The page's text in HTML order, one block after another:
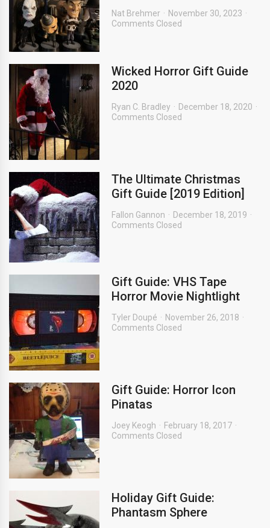
Nat Brehmer
November 30, 2023
Comments Closed
Wicked Horror Gift Guide
2020
Ryan C. Bradley
December 18, 2020
Comments Closed
The Ultimate Christmas
Gift Guide [2019 Edition]
Fallon Gannon
December 18, 2019
Comments Closed
Gift Guide: VHS Tape
Horror Movie Nightlight
Tyler Doupé
November 26, 2018
Comments Closed
Gift Guide: Horror Icon
Pinatas
Joey Keogh
February 18, 2017
Comments Closed
Holiday Gift Guide:
Phantasm Sphere